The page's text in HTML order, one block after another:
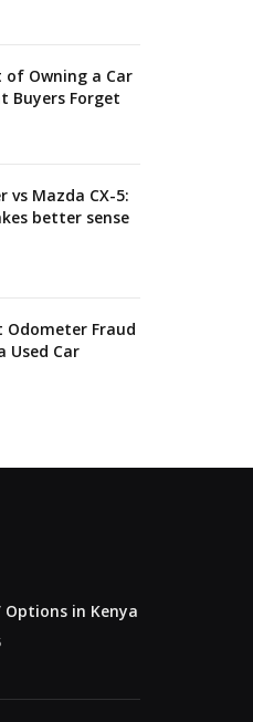
of Owning a Car
Buyers Forget
vs Mazda CX-5:
better sense
Odometer Fraud
Used Car
Options in Kenya